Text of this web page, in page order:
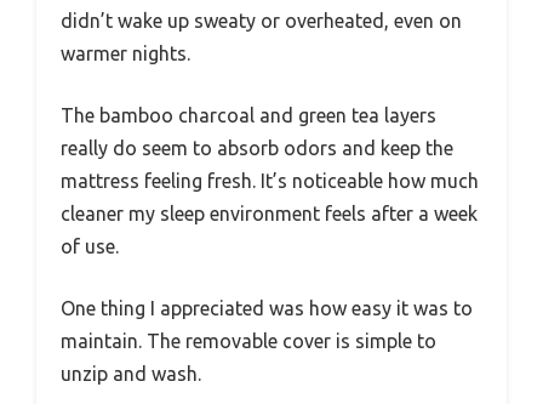
didn’t wake up sweaty or overheated, even on
warmer nights.
The bamboo charcoal and green tea layers
really do seem to absorb odors and keep the
mattress feeling fresh. It’s noticeable how much
cleaner my sleep environment feels after a week
of use.
One thing I appreciated was how easy it was to
maintain. The removable cover is simple to
unzip and wash.